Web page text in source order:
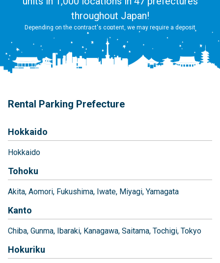
throughout Japan!
Depending on the contract's content, we may require a deposit
Rental Parking Prefecture
Hokkaido
Hokkaido
Tohoku
Akita Aomori Fukushima Iwate Miyagi Yamagata
Kanto
Chiba Gunma Ibaraki Kanagawa Saitama Tochigi Tokyo
Hokuriku